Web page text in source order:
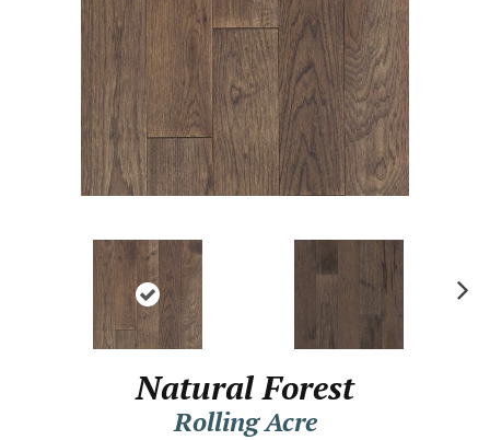
Natural Forest
Rolling Acre